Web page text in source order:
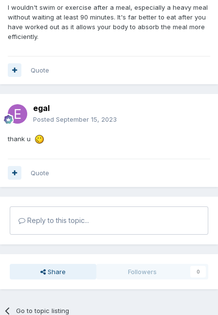
I wouldn't swim or exercise after a meal, especially a heavy meal
without waiting at least 90 minutes. It's far better to eat after you
have worked out as it allows your body to absorb the meal more
efficiently.
Quote
egal
Posted September 15, 2023
thank u
Quote
Reply to this topic...
Share Followers 0
Go to topic listing